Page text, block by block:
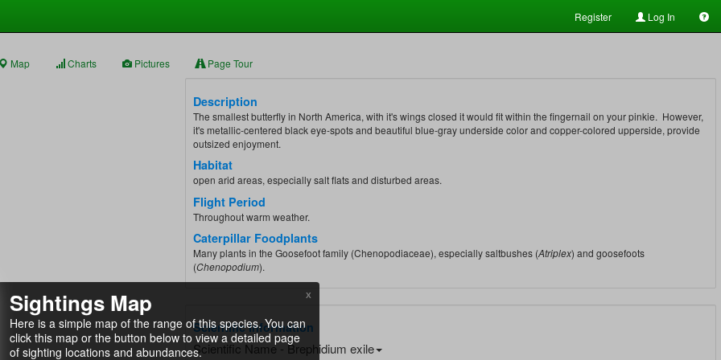
Register Log In
Map Charts Pictures Page Tour
Description
The smallest butterfly in North America, with it's wings closed it would fit within the fingernail on your pinkie. However,
it's metallic-centered black eye-spots and beautiful blue-gray underside color and copper-colored upperside, provide
outsized enjoyment.
Habitat
open arid areas, especially salt flats and disturbed areas.
Flight Period
Throughout warm weather.
Caterpillar Foodplants
Many plants in the Goosefoot family (Chenopodiaceae), especially saltbushes (Atriplex) and goosefoots
(Chenopodium).
Scientific Information
Scientific Name - Brephidium exile
Sightings Map
Here is a simple map of the range of this species. You can
click this map or the button below to view a detailed page
of sighting locations and abundances.
X